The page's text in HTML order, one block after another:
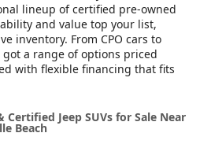
lineup of certified pre-owned
and value top your list,
inventory. From CPO cars to
got a range of options priced
with flexible financing that fits
Certified Jeep SUVs for Sale Near
Beach